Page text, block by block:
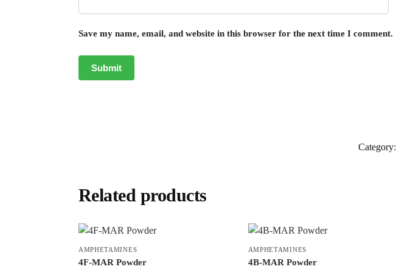
Save my name, email, and website in this browser for the next time I comment.
Category:
Related products
AMPHETAMINES
4F-MAR Powder
AMPHETAMINES
4B-MAR Powder